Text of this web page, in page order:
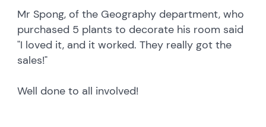
Mr Spong, of the Geography department, who
purchased 5 plants to decorate his room said
"I loved it, and it worked. They really got the
sales!"
Well done to all involved!